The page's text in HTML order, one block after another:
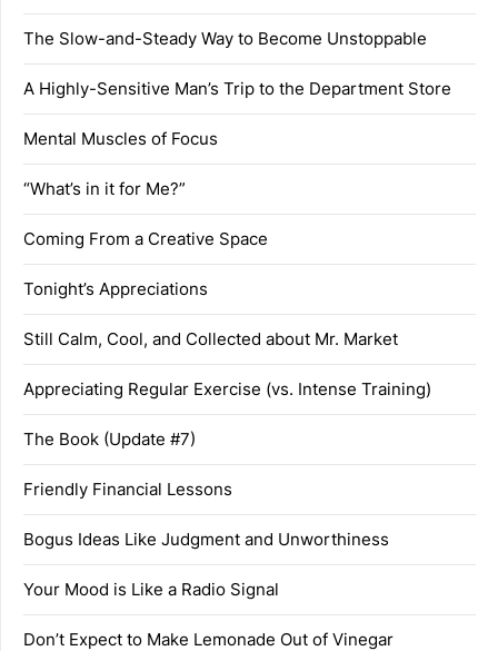
The Slow-and-Steady Way to Become Unstoppable
A Highly-Sensitive Man’s Trip to the Department Store
Mental Muscles of Focus
“What’s in it for Me?”
Coming From a Creative Space
Tonight’s Appreciations
Still Calm, Cool, and Collected about Mr. Market
Appreciating Regular Exercise (vs. Intense Training)
The Book (Update #7)
Friendly Financial Lessons
Bogus Ideas Like Judgment and Unworthiness
Your Mood is Like a Radio Signal
Don’t Expect to Make Lemonade Out of Vinegar